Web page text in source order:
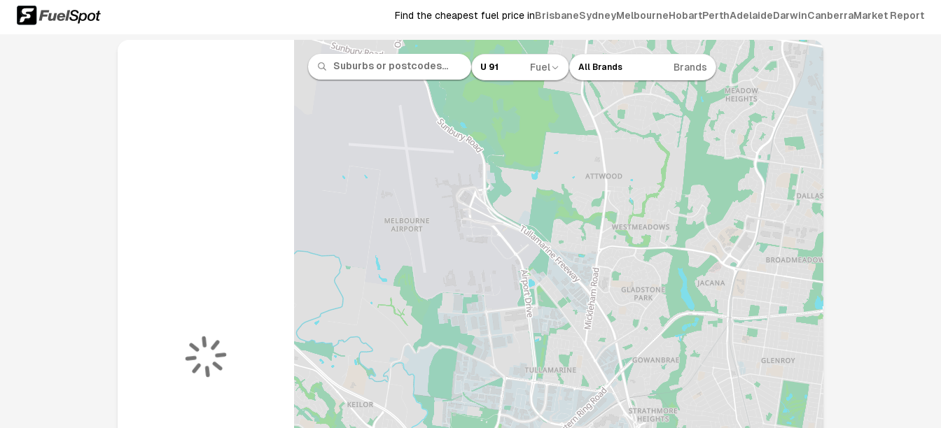
Find the cheapest fuel price inBrisbaneSydneyMelbourneHobartPerthAdelaideDarwinCanberraMarket Report
U 91 Fuel All Brands Brands